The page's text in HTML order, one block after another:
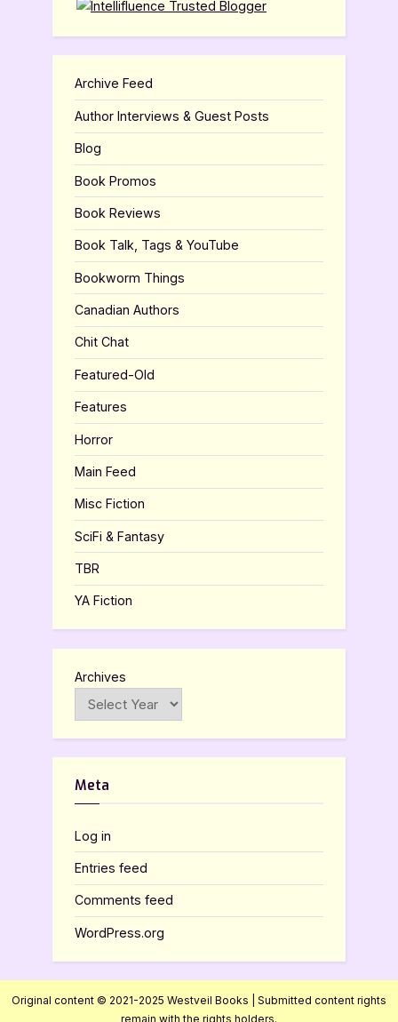
Archive Feed
Author Interviews & Guest Posts
Blog
Book Promos
Book Reviews
Book Talk, Tags & YouTube
Bookworm Things
Canadian Authors
Chit Chat
Featured-Old
Features
Horror
Main Feed
Misc Fiction
SciFi & Fantasy
TBR
YA Fiction
Archives
Meta
Log in
Entries feed
Comments feed
WordPress.org
Original content © 2021-2025 Westveil Books | Submitted content rights
remain with the rights holders.